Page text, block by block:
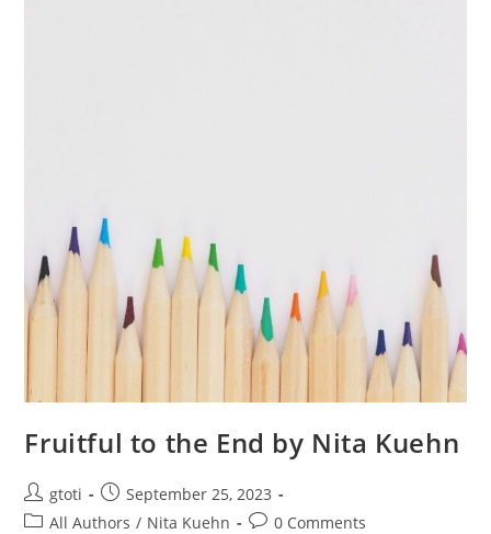
Fruitful to the End by Nita Kuehn
gtoti
September 25, 2023
All Authors / Nita Kuehn 0 Comments